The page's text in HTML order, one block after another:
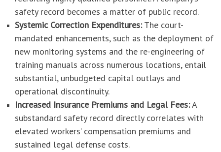
safety record becomes a matter of public record.
Systemic Correction Expenditures:The court-
mandated enhancements, such as the deployment of
new monitoring systems and the re-engineering of
training manuals across numerous locations, entail
substantial, unbudgeted capital outlays and
operational discontinuity.
Increased Insurance Premiums and Legal Fees:A
substandard safety record directly correlates with
elevated workers’ compensation premiums and
sustained legal defense costs.